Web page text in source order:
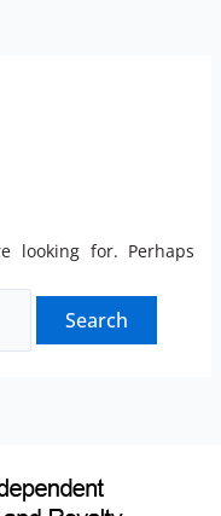
looking for. Perhaps